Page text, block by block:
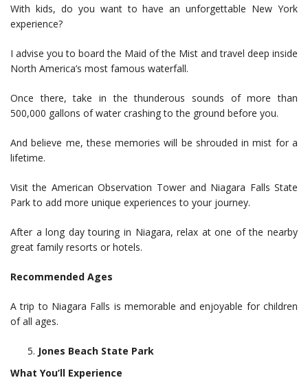
With kids, do you want to have an unforgettable New York
experience?
I advise you to board the Maid of the Mist and travel deep inside
North America’s most famous waterfall.
Once there, take in the thunderous sounds of more than
500,000 gallons of water crashing to the ground before you.
And believe me, these memories will be shrouded in mist for a
lifetime.
Visit the American Observation Tower and Niagara Falls State
Park to add more unique experiences to your journey.
After a long day touring in Niagara, relax at one of the nearby
great family resorts or hotels.
Recommended Ages
A trip to Niagara Falls is memorable and enjoyable for children
of all ages.
Jones Beach State Park
What You’ll Experience